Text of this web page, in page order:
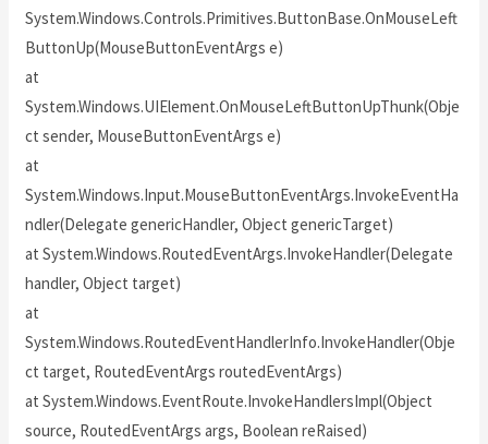
System.Windows.Controls.Primitives.ButtonBase.OnMouseLeft
ButtonUp(MouseButtonEventArgs e)
at
System.Windows.UIElement.OnMouseLeftButtonUpThunk(Obje
ct sender, MouseButtonEventArgs e)
at
System.Windows.Input.MouseButtonEventArgs.InvokeEventHa
ndler(Delegate genericHandler, Object genericTarget)
at System.Windows.RoutedEventArgs.InvokeHandler(Delegate
handler, Object target)
at
System.Windows.RoutedEventHandlerInfo.InvokeHandler(Obje
ct target, RoutedEventArgs routedEventArgs)
at System.Windows.EventRoute.InvokeHandlersImpl(Object
source, RoutedEventArgs args, Boolean reRaised)